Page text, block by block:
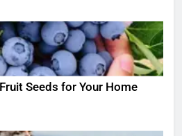
Seeds for Your Home